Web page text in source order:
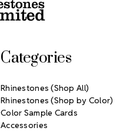
Categories
Rhinestones (Shop All)
Rhinestones (Shop by Color)
Color Sample Cards
Accessories